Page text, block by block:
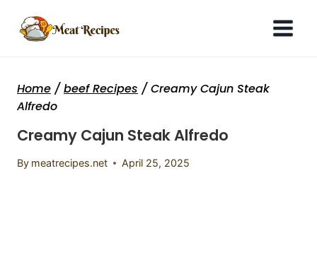
Home / beef Recipes / Creamy Cajun Steak
Alfredo
Creamy Cajun Steak Alfredo
By meatrecipes.net April 25, 2025